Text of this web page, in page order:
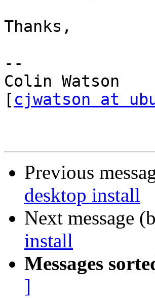
Thanks,
--
Colin Watson
[ cjwatson at
Previous
desktop install
Next message
install
Messages
]